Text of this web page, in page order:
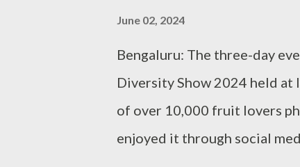
June 02, 2024
Bengaluru: The three-day
Diversity Show 2024 held at
of over 10,000 fruit lovers
enjoyed it through social